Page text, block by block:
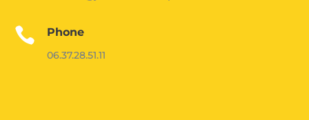
 Phone
06.37.28.51.11